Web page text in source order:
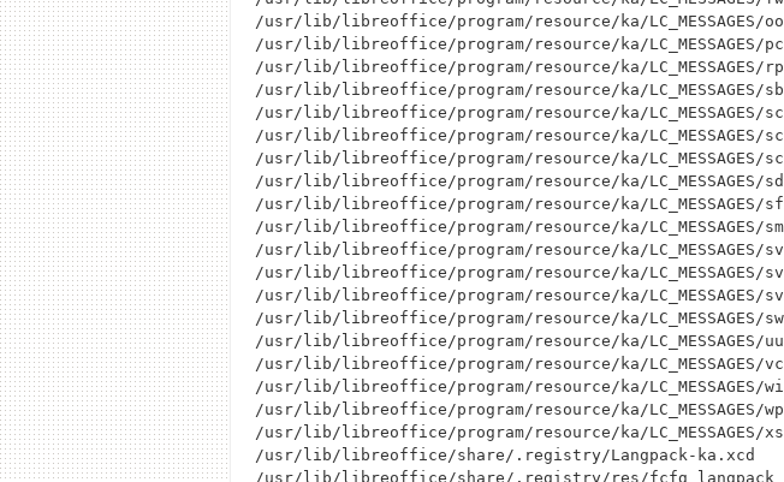
/usr/lib/libreoffice/program/resource/ka/LC_MESSAGES/
/usr/lib/libreoffice/program/resource/ka/LC_MESSAGES/
/usr/lib/libreoffice/program/resource/ka/LC_MESSAGES/
/usr/lib/libreoffice/program/resource/ka/LC_MESSAGES/
/usr/lib/libreoffice/program/resource/ka/LC_MESSAGES/
/usr/lib/libreoffice/program/resource/ka/LC_MESSAGES/
/usr/lib/libreoffice/program/resource/ka/LC_MESSAGES/
/usr/lib/libreoffice/program/resource/ka/LC_MESSAGES/
/usr/lib/libreoffice/program/resource/ka/LC_MESSAGES/
/usr/lib/libreoffice/program/resource/ka/LC_MESSAGES/
/usr/lib/libreoffice/program/resource/ka/LC_MESSAGES/
/usr/lib/libreoffice/program/resource/ka/LC_MESSAGES/
/usr/lib/libreoffice/program/resource/ka/LC_MESSAGES/
/usr/lib/libreoffice/program/resource/ka/LC_MESSAGES/
/usr/lib/libreoffice/program/resource/ka/LC_MESSAGES/
/usr/lib/libreoffice/program/resource/ka/LC_MESSAGES/
/usr/lib/libreoffice/program/resource/ka/LC_MESSAGES/
/usr/lib/libreoffice/program/resource/ka/LC_MESSAGES/
/usr/lib/libreoffice/program/resource/ka/LC_MESSAGES/
/usr/lib/libreoffice/share/.registry/Langpack-ka.xcd
/usr/lib/libreoffice/share/.registry/res/